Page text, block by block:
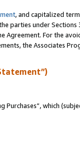
, and capitalized
parties under Sections
Agreement. For the
the Associates
which